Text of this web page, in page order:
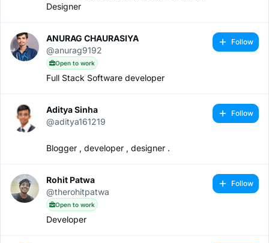
Designer
ANURAG CHAURASIYA
@anurag9192
Open to work
Full Stack Software developer
Follow
Aditya Sinha
@aditya161219
Blogger , developer , designer .
Follow
Rohit Patwa
@therohitpatwa
Open to work
Developer
Follow